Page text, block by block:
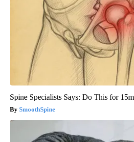
Spine Specialists Says: Do This for
SmoothSpine